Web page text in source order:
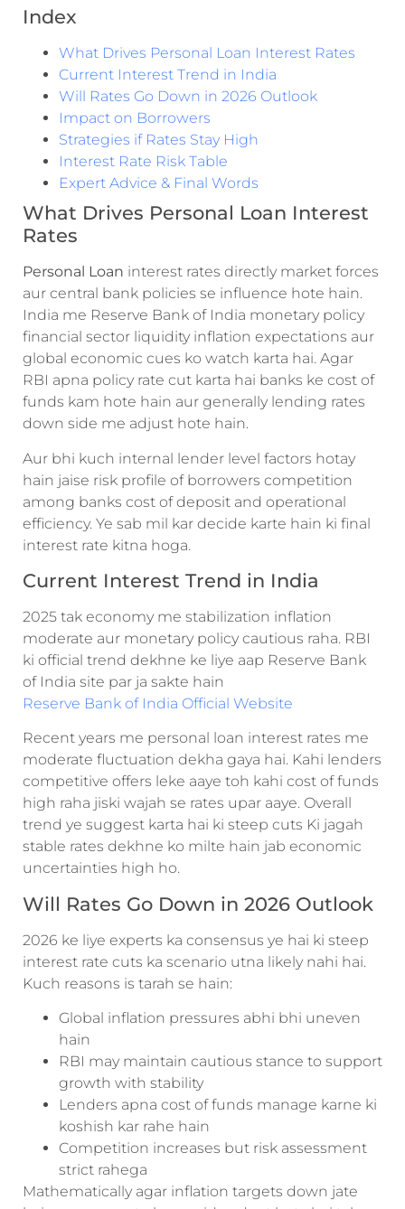
Index
What Drives Personal Loan Interest Rates
Current Interest Trend in India
Will Rates Go Down in 2026 Outlook
Impact on Borrowers
Strategies if Rates Stay High
Interest Rate Risk Table
Expert Advice & Final Words
What Drives Personal Loan Interest
Rates
Personal Loan interest rates directly market forces
aur central bank policies se influence hote hain.
India me Reserve Bank of India monetary policy
financial sector liquidity inflation expectations aur
global economic cues ko watch karta hai. Agar
RBI apna policy rate cut karta hai banks ke cost of
funds kam hote hain aur generally lending rates
down side me adjust hote hain.
Aur bhi kuch internal lender level factors hotay
hain jaise risk profile of borrowers competition
among banks cost of deposit and operational
efficiency. Ye sab mil kar decide karte hain ki final
interest rate kitna hoga.
Current Interest Trend in India
2025 tak economy me stabilization inflation
moderate aur monetary policy cautious raha. RBI
ki official trend dekhne ke liye aap Reserve Bank
of India site par ja sakte hain
Reserve Bank of India Official Website
Recent years me personal loan interest rates me
moderate fluctuation dekha gaya hai. Kahi lenders
competitive offers leke aaye toh kahi cost of funds
high raha jiski wajah se rates upar aaye. Overall
trend ye suggest karta hai ki steep cuts Ki jagah
stable rates dekhne ko milte hain jab economic
uncertainties high ho.
Will Rates Go Down in 2026 Outlook
2026 ke liye experts ka consensus ye hai ki steep
interest rate cuts ka scenario utna likely nahi hai.
Kuch reasons is tarah se hain:
Global inflation pressures abhi bhi uneven
hain
RBI may maintain cautious stance to support
growth with stability
Lenders apna cost of funds manage karne ki
koshish kar rahe hain
Competition increases but risk assessment
strict rahega
Mathematically agar inflation targets down jate